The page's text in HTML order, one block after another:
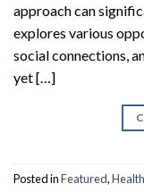
approach can
explores various
social connections,
yet […]
Posted inFeatured,Health